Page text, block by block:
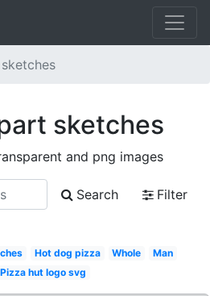
sketches
and png images
Search
Filter
Hot dog pizza Whole
Man
Pizza hut logo svg